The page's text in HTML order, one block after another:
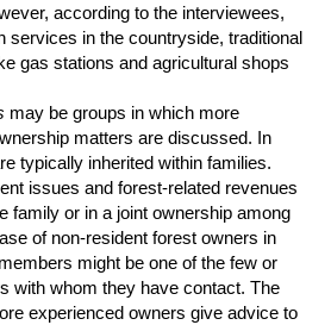
according to the interviewees,
services in the countryside, traditional
gas stations and agricultural shops
may be groups in which more
matters are discussed. In
typically inherited within families.
issues and forest-related revenues
family or in a joint ownership among
of non-resident forest owners in
might be one of the few or
with whom they have contact. The
experienced owners give advice to